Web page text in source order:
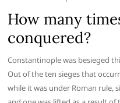
How many
conquered?
Constantinople was besieged
Out of the ten sieges that
while it was under Roman rule,